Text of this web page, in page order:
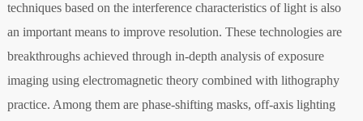
techniques based on the interference characteristics of light is also
an important means to improve resolution. These technologies are
breakthroughs achieved through in-depth analysis of exposure
imaging using electromagnetic theory combined with lithography
practice. Among them are phase-shifting masks, off-axis lighting